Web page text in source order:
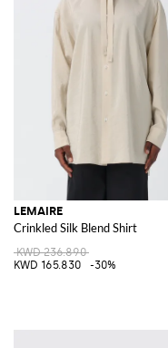
LEMAIRE
Crinkled Silk Blend Shirt
KWD 236.890
KWD 165.830
-30%